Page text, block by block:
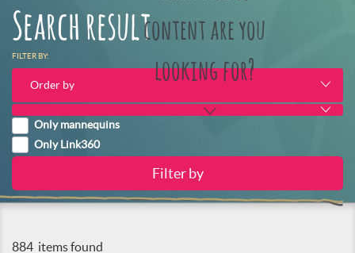
content are you
looking for?
Search result
FILTER BY:
Order by
Only mannequins
Only Link360
884 items found